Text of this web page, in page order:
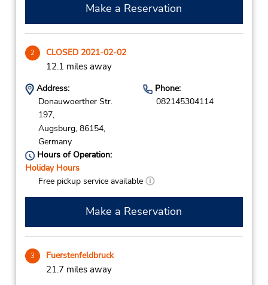
Make a Reservation
2 CLOSED 2021-02-02
12.1 miles away
Address:
Donauwoerther Str.
197,
Augsburg, 86154,
Germany
Phone:
082145304114
Hours of Operation:
Holiday Hours
Free pickup service available
Make a Reservation
3 Fuerstenfeldbruck
21.7 miles away